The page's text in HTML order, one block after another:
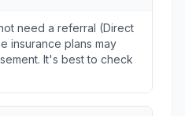
need a referral (Direct
insurance plans may
It's best to check